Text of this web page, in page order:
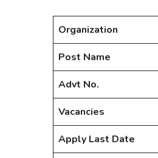
Organization
Post Name
Advt No.
Vacancies
Apply Last Date